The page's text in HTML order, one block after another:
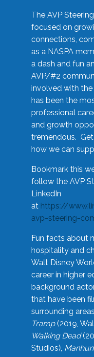
The AVP
focused on
connections,
as a NASPA
a dash and fun
AVP/#2
involved with the
has been the
professional
and growth
tremendous.
how we can
Bookmark this
follow the AVP
LinkedIn
at https://
avp-steering-
Fun facts about
hospitality and
Walt Disney
career in higher
background
that have been
surrounding
Tramp(2019,
Walking Dead
Studios),